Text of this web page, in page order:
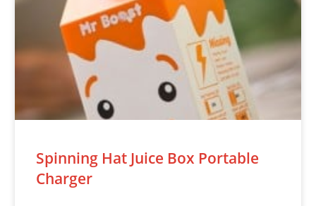
Spinning Hat Juice Box Portable
Charger